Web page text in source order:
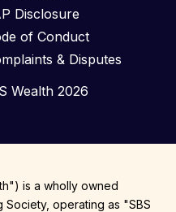
Disclosure
of Conduct
& Disputes
Wealth 2026
is a wholly owned
Society, operating as "SBS